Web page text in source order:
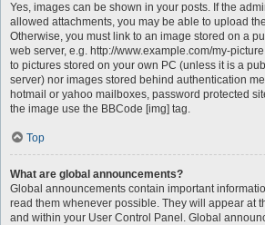
Yes, images can be shown in your posts. If the
allowed attachments, you may be able to upload
Otherwise, you must link to an image stored on a
web server, e.g. http://www.example.com/my-
to pictures stored on your own PC (unless it is a
server) nor images stored behind authentication
hotmail or yahoo mailboxes, password protected
the image use the BBCode [img] tag.
Top
What are global announcements?
Global announcements contain important
read them whenever possible. They will appear at
and within your User Control Panel. Global